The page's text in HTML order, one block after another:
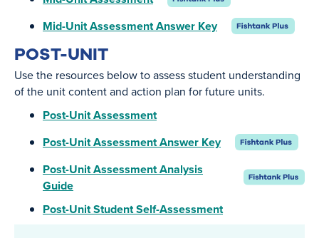
Mid-Unit Assessment Answer Key
POST-UNIT
Use the resources below to assess student understanding
of the unit content and action plan for future units.
Post-Unit Assessment
Post-Unit Assessment Answer Key
Post-Unit Assessment Analysis
Guide
Post-Unit Student Self-Assessment